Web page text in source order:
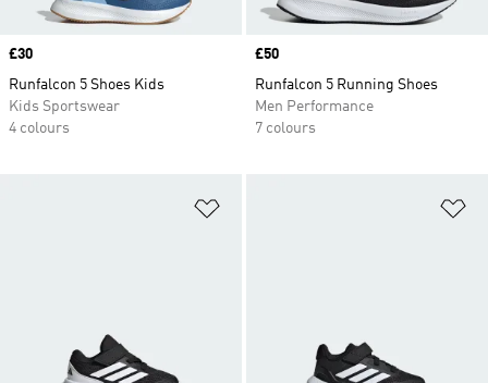
Price
£30
Runfalcon 5 Shoes Kids
Kids Sportswear
4 colours
Price
£50
Runfalcon 5 Running Shoes
Men Performance
7 colours